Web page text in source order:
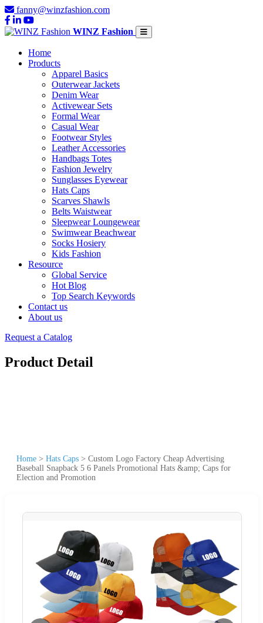
fanny@winzfashion.com
WINZ Fashion
Home
Products
Apparel Basics
Outerwear Jackets
Denim Wear
Activewear Sets
Formal Wear
Casual Wear
Footwear Styles
Leather Accessories
Handbags Totes
Fashion Jewelry
Sunglasses Eyewear
Hats Caps
Scarves Shawls
Belts Waistwear
Sleepwear Loungewear
Swimwear Beachwear
Socks Hosiery
Kids Fashion
Resource
Global Service
Hot Blog
Top Search Keywords
Contact us
About us
Request a Catalog
Product Detail
Home > Hats Caps > Custom Logo Factory Cheap Advertising
Baseball Snapback 5 6 Panels Promotional Hats &amp; Caps for
Election and Promotion